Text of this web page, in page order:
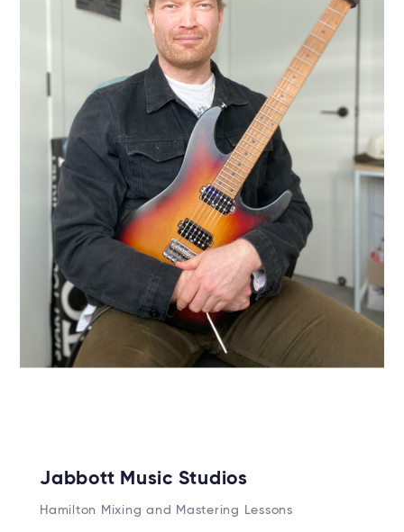
Jabbott Music Studios
Hamilton Mixing and Mastering Lessons